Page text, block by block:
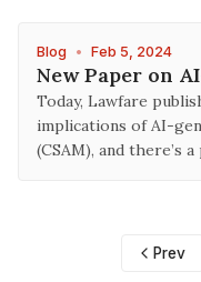
Blog • Feb 5, 2024
New Paper on
Today, Lawfare
implications of AI-
(CSAM), and there’s
Prev